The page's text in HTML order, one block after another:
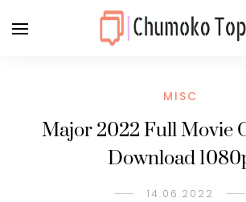
MISC
Major 2022 Full Movie
Download
14.06.2022